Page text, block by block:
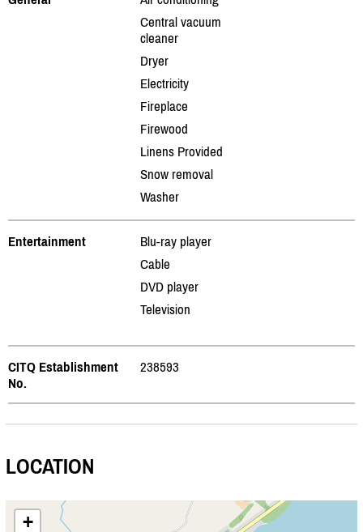
Central vacuum
cleaner
Dryer
Electricity
Fireplace
Firewood
Linens Provided
Snow removal
Washer
Entertainment
Blu-ray player
Cable
DVD player
Television
CITQ Establishment
No.
238593
LOCATION
+